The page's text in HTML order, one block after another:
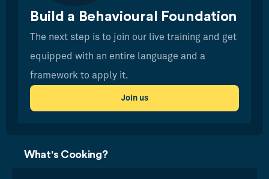
Build a Behavioural Foundation
The next step is to join our live training and get
equipped with an entire language and a
framework to apply it.
Join us
What's Cooking?